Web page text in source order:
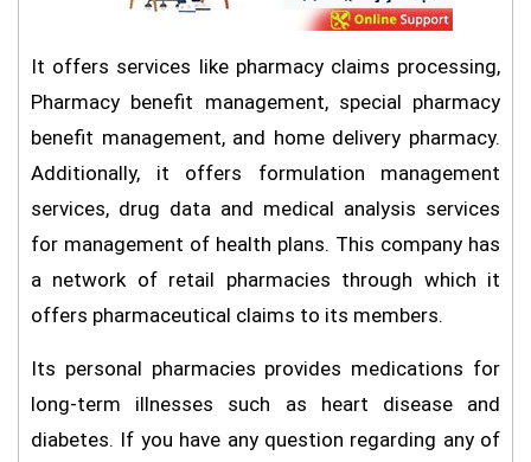
It offers services like pharmacy claims processing,
Pharmacy benefit management, special pharmacy
benefit management, and home delivery pharmacy.
Additionally, it offers formulation management
services, drug data and medical analysis services
for management of health plans. This company has
a network of retail pharmacies through which it
offers pharmaceutical claims to its members.
Its personal pharmacies provides medications for
long-term illnesses such as heart disease and
diabetes. If you have any question regarding any of